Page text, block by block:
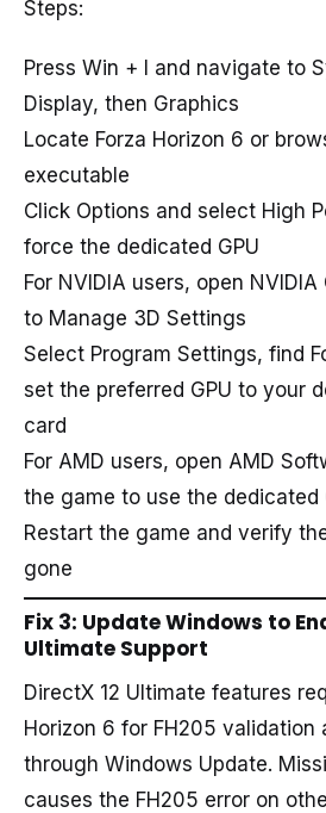
Steps:
Press Win + I and navigate to
Display, then Graphics
Locate Forza Horizon 6 or
executable
Click Options and select High
force the dedicated GPU
For NVIDIA users, open
to Manage 3D Settings
Select Program Settings, find
set the preferred GPU to your
card
For AMD users, open AMD
the game to use the dedicated
Restart the game and verify
gone
Fix 3: Update Windows to
Ultimate Support
DirectX 12 Ultimate features
Horizon 6 for FH205 validation
through Windows Update.
causes the FH205 error on